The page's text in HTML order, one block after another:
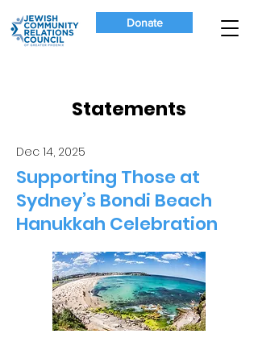
Donate
Statements
Dec 14, 2025
Supporting Those at
Sydney’s Bondi Beach
Hanukkah Celebration